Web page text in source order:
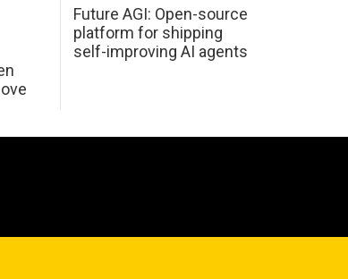
Future AGI: Open-source
platform for shipping
self-improving AI agents